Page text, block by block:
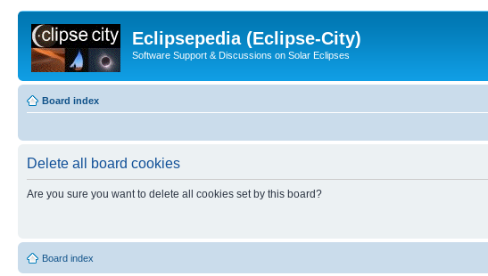
Eclipsepedia (Eclipse-City)
Software Support & Discussions on Solar Eclipses
Board index
Delete all board cookies
Are you sure you want to delete all cookies set by this board?
Board index